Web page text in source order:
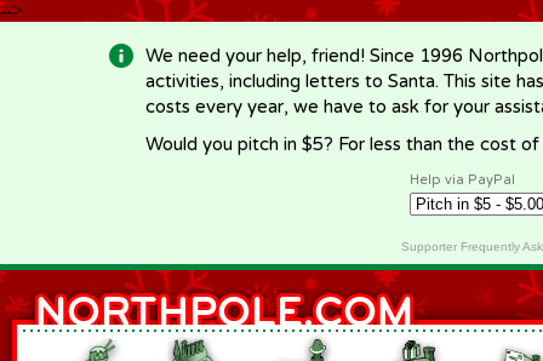
-->
We need your help, friend! Since 1996
activities, including letters to Santa. This site
costs every year, we have to ask for your
Would you pitch in $5? For less than the cost
Help via PayPal
Supporter Frequently